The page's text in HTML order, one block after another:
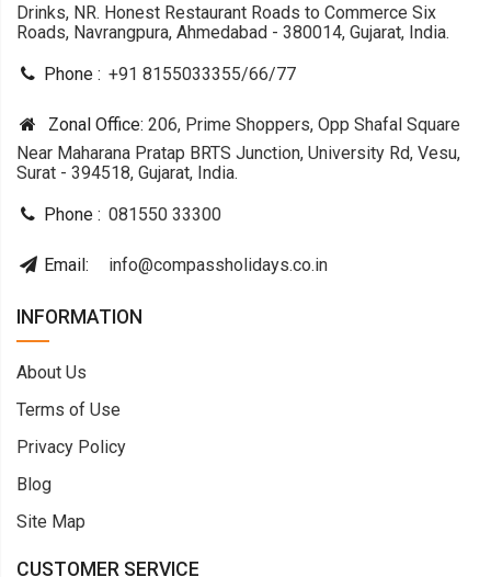
Drinks, NR. Honest Restaurant Roads to Commerce Six
Roads, Navrangpura, Ahmedabad - 380014, Gujarat, India.
Phone : +91 8155033355/66/77
Zonal Office: 206, Prime Shoppers, Opp Shafal Square
Near Maharana Pratap BRTS Junction, University Rd, Vesu,
Surat - 394518, Gujarat, India.
Phone : 081550 33300
Email: info@compassholidays.co.in
INFORMATION
About Us
Terms of Use
Privacy Policy
Blog
Site Map
CUSTOMER SERVICE